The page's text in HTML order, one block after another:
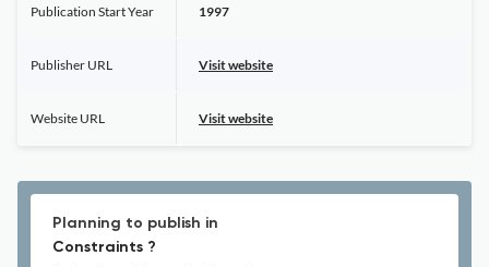
Publication Start Year 1997
Publisher URL Visit website
Website URL Visit website
Planning to publish in
Constraints ?